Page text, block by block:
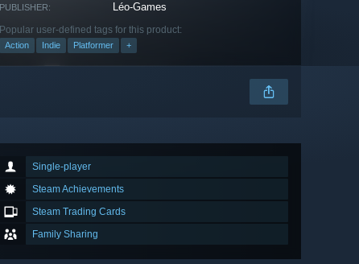
PUBLISHER: Léo-Games
Popular user-defined tags for this product:
Action Indie Platformer +
Single-player
Steam Achievements
Steam Trading Cards
Family Sharing